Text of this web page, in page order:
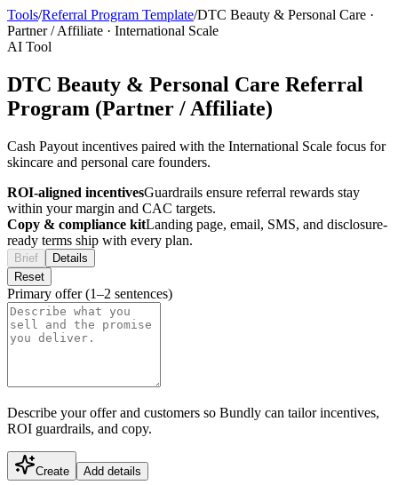
Tools/Referral Program Template/DTC Beauty & Personal Care ·
Partner / Affiliate · International Scale
AI Tool
DTC Beauty & Personal Care Referral
Program (Partner / Affiliate)
Cash Payout incentives paired with the International Scale focus for
skincare and personal care founders.
ROI-aligned incentivesGuardrails ensure referral rewards stay
within your margin and CAC targets.
Copy & compliance kitLanding page, email, SMS, and disclosure-
ready terms ship with every plan.
Brief
Details
Reset
Primary offer (1–2 sentences)
Describe your offer and customers so Bundly can tailor incentives,
ROI guardrails, and copy.
Create Add details